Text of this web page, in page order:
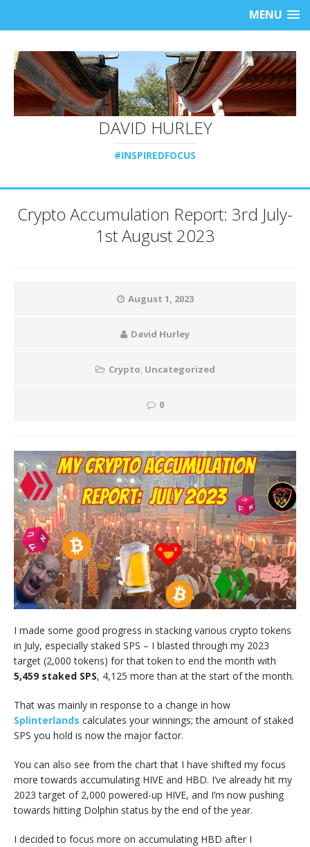
MENU
DAVID HURLEY
#INSPIREDFOCUS
Crypto Accumulation Report: 3rd July-
1st August 2023
August 1, 2023
David Hurley
Crypto, Uncategorized
0
I made some good progress in stacking various crypto tokens
in July, especially staked SPS – I blasted through my 2023
target (2,000 tokens) for that token to end the month with
5,459 staked SPS, 4,125 more than at the start of the month.
That was mainly in response to a change in how
Splinterlands calculates your winnings; the amount of staked
SPS you hold is now the major factor.
You can also see from the chart that I have shifted my focus
more towards accumulating HIVE and HBD. I’ve already hit my
2023 target of 2,000 powered-up HIVE, and I’m now pushing
towards hitting Dolphin status by the end of the year.
I decided to focus more on accumulating HBD after I